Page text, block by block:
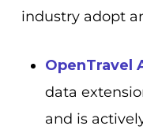
industry adopt
OpenTravel
data
and is